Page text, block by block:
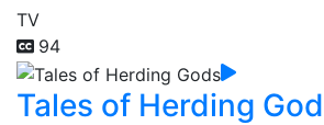
TV
94
Tales of Herding